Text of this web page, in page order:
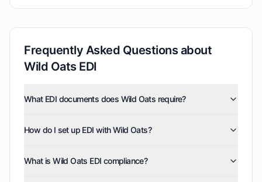
Frequently Asked Questions about
Wild Oats EDI
What EDI documents does Wild Oats require?
(810), purchase orders (850), product activity data
these document types, and can also enable optional
How do I set up EDI with Wild Oats?
process, from initial configuration through testing and
What is Wild Oats EDI compliance?